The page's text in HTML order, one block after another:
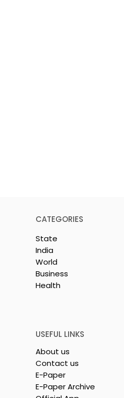
CATEGORIES
State
India
World
Business
Health
USEFUL LINKS
About us
Contact us
E-Paper
E-Paper Archive